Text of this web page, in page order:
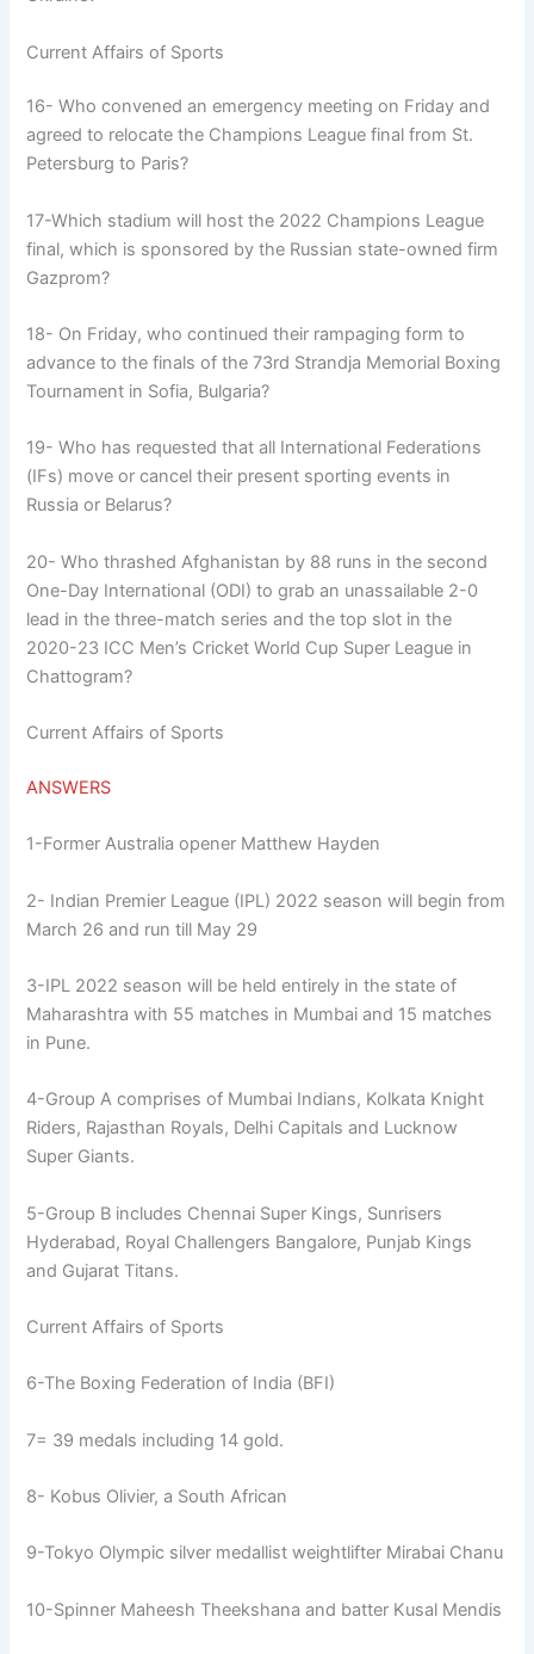
Current Affairs of Sports
16- Who convened an emergency meeting on Friday and
agreed to relocate the Champions League final from St.
Petersburg to Paris?
17-Which stadium will host the 2022 Champions League
final, which is sponsored by the Russian state-owned firm
Gazprom?
18- On Friday, who continued their rampaging form to
advance to the finals of the 73rd Strandja Memorial Boxing
Tournament in Sofia, Bulgaria?
19- Who has requested that all International Federations
(IFs) move or cancel their present sporting events in
Russia or Belarus?
20- Who thrashed Afghanistan by 88 runs in the second
One-Day International (ODI) to grab an unassailable 2-0
lead in the three-match series and the top slot in the
2020-23 ICC Men’s Cricket World Cup Super League in
Chattogram?
Current Affairs of Sports
ANSWERS
1-Former Australia opener Matthew Hayden
2- Indian Premier League (IPL) 2022 season will begin from
March 26 and run till May 29
3-IPL 2022 season will be held entirely in the state of
Maharashtra with 55 matches in Mumbai and 15 matches
in Pune.
4-Group A comprises of Mumbai Indians, Kolkata Knight
Riders, Rajasthan Royals, Delhi Capitals and Lucknow
Super Giants.
5-Group B includes Chennai Super Kings, Sunrisers
Hyderabad, Royal Challengers Bangalore, Punjab Kings
and Gujarat Titans.
Current Affairs of Sports
6-The Boxing Federation of India (BFI)
7= 39 medals including 14 gold.
8- Kobus Olivier, a South African
9-Tokyo Olympic silver medallist weightlifter Mirabai Chanu
10-Spinner Maheesh Theekshana and batter Kusal Mendis